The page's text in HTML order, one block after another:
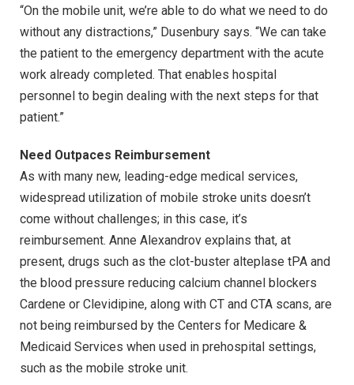
“On the mobile unit, we’re able to do what we need to do
without any distractions,” Dusenbury says. “We can take
the patient to the emergency department with the acute
work already completed. That enables hospital
personnel to begin dealing with the next steps for that
patient.”
Need Outpaces Reimbursement
As with many new, leading-edge medical services,
widespread utilization of mobile stroke units doesn’t
come without challenges; in this case, it’s
reimbursement. Anne Alexandrov explains that, at
present, drugs such as the clot-buster alteplase tPA and
the blood pressure reducing calcium channel blockers
Cardene or Clevidipine, along with CT and CTA scans, are
not being reimbursed by the Centers for Medicare &
Medicaid Services when used in prehospital settings,
such as the mobile stroke unit.